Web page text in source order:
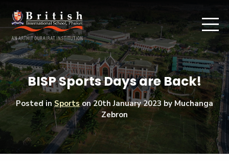
BISP Sports Days are Back!
Posted inSportson20th January 2023by Muchanga
Zebron